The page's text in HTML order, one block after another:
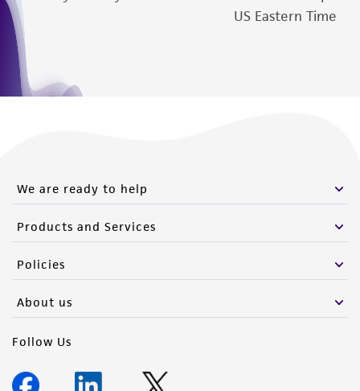
US Eastern Time
We are ready to help
Products and Services
Policies
About us
Follow Us